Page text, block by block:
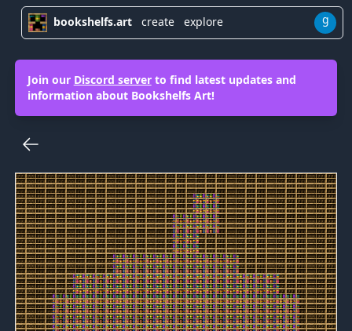
bookshelfs.art create explore g
Join our Discord serverto find latest updates and
information about Bookshelfs Art!